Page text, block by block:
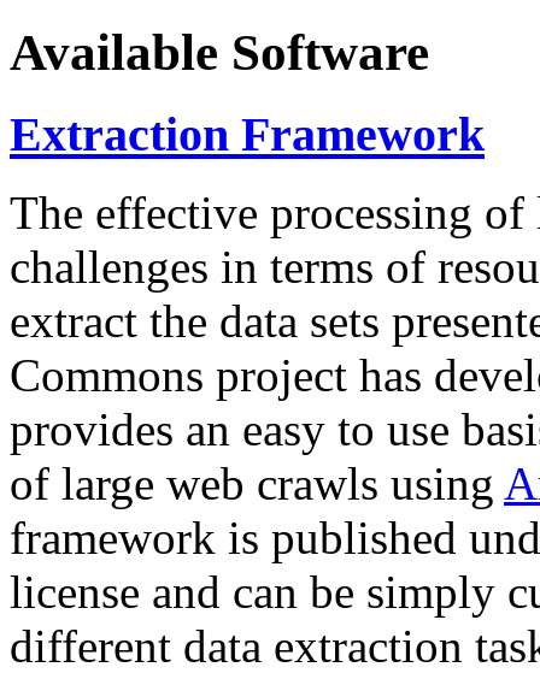
Available Software
Extraction Framework
The effective processing of
challenges in terms of
extract the data sets
Commons project has
provides an easy to use
of large web crawls using
framework is published
license and can be simply
different data extraction